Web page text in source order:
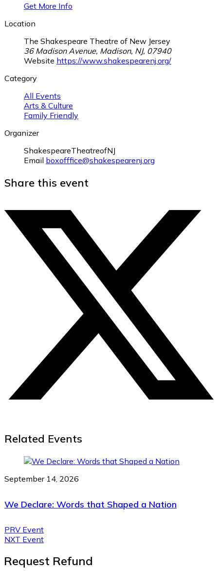
Get More Info
Location
The Shakespeare Theatre of New Jersey
36 Madison Avenue, Madison, NJ, 07940
Website https://www.shakespearenj.org/
Category
All Events
Arts & Culture
Family Friendly
Organizer
ShakespeareTheatreofNJ
Email boxofffice@shakespearenj.org
Share this event
Related Events
September 14, 2026
We Declare: Words that Shaped a Nation
PRV Event
NXT Event
Request Refund